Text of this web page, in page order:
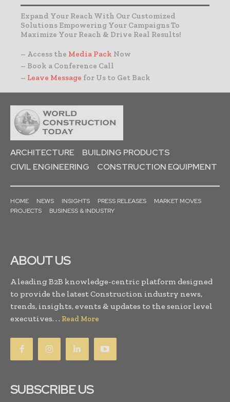
Expand Your Reach With Our Customized
Solutions Empowering Your Campaigns To
Maximize Your Reach & Drive Real Results!
– Access the Media Pack Now
– Book a Conference Call
– Leave Message for Us to Get Back
ARCHITECTURE
BUILDING PRODUCTS
CIVIL ENGINEERING
CONSTRUCTION EQUIPMENT
HOME NEWS INSIGHTS PRESS RELEASES
MARKET MOVES
PROJECTS
BUSINESS & INDUSTRY
ABOUT US
A leading B2B knowledge-centric platform designed
to provide the latest Construction industry news,
trends, insights, events & updates to the senior level
executives. . . Read More
SUBSCRIBE US